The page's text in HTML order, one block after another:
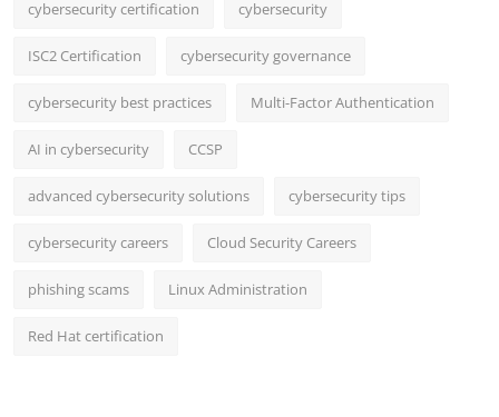
cybersecurity certification cybersecurity
ISC2 Certification cybersecurity governance
cybersecurity best practices Multi-Factor Authentication
AI in cybersecurity CCSP
advanced cybersecurity solutions cybersecurity tips
cybersecurity careers Cloud Security Careers
phishing scams Linux Administration
Red Hat certification